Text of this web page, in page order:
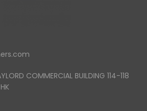
COMMERCIAL BUILDING 114-118